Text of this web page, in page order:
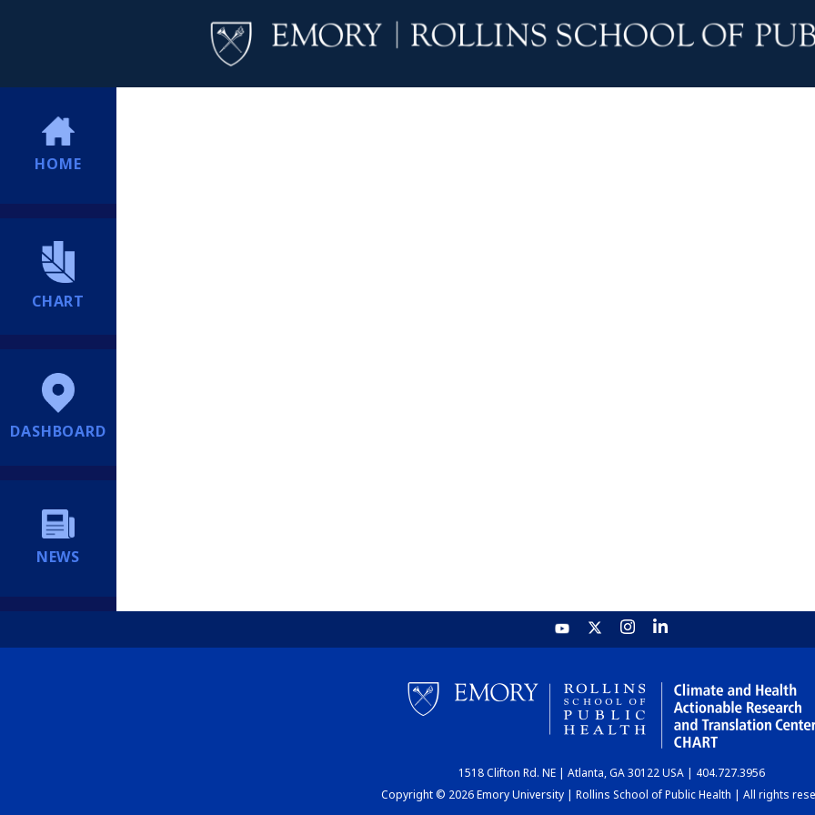
HOME
CHART
DASHBOARD
NEWS
1518 Clifton Rd. NE | Atlanta, GA 30122 USA | 404.727.3956
Copyright © 2026 Emory University | Rollins School of Public Health | All rights